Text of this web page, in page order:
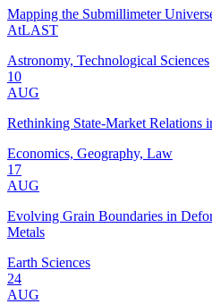
Mapping the Submillimeter
AtLAST
Astronomy, Technological Sciences
10
AUG
Rethinking State-Market Relations
Economics, Geography, Law
17
AUG
Evolving Grain Boundaries in
Metals
Earth Sciences
24
AUG